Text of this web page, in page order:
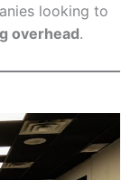
looking to
overhead.